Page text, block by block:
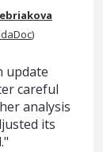
)
update
careful
analysis
its